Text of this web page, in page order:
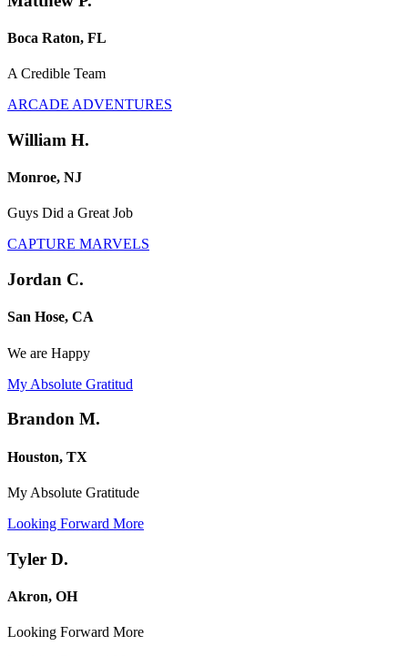
Boca Raton, FL
A Credible Team
ARCADE ADVENTURES
William H.
Monroe, NJ
Guys Did a Great Job
CAPTURE MARVELS
Jordan C.
San Hose, CA
We are Happy
My Absolute Gratitud
Brandon M.
Houston, TX
My Absolute Gratitude
Looking Forward More
Tyler D.
Akron, OH
Looking Forward More